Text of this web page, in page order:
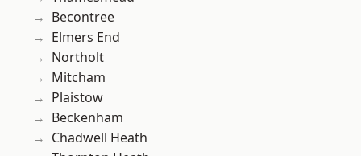
Becontree
Elmers End
Northolt
Mitcham
Plaistow
Beckenham
Chadwell Heath